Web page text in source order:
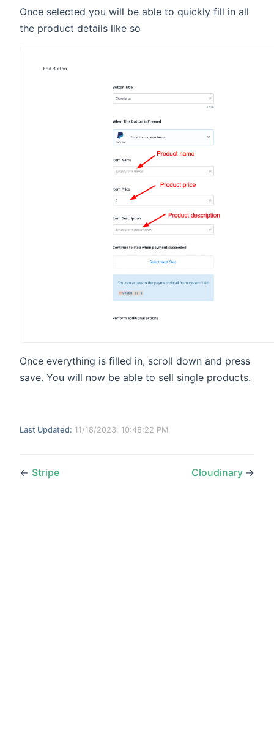
Once selected you will be able to quickly fill in all
the product details like so
Once everything is filled in, scroll down and press
save. You will now be able to sell single products.
Last Updated: 11/18/2023, 10:48:22 PM
← Stripe Cloudinary →